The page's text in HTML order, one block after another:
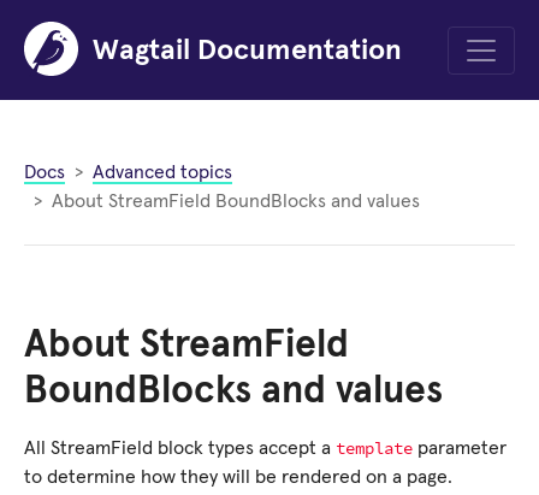
Wagtail Documentation
Menu
Docs
Advanced topics
About StreamField BoundBlocks and values
About StreamField
BoundBlocks and values
All StreamField block types accept a template parameter
to determine how they will be rendered on a page.